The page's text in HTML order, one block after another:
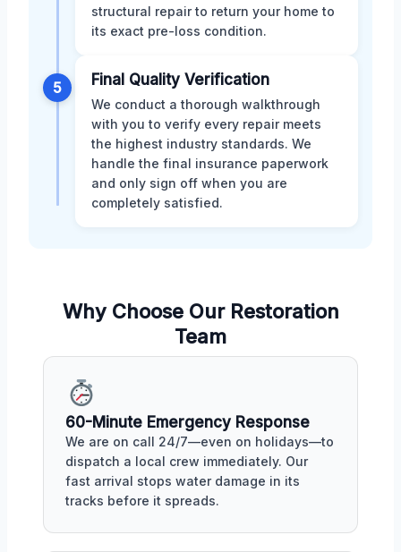
structural repair to return your home to
its exact pre-loss condition.
5 Final Quality Verification
We conduct a thorough walkthrough
with you to verify every repair meets
the highest industry standards. We
handle the final insurance paperwork
and only sign off when you are
completely satisfied.
Why Choose Our Restoration
Team
60-Minute Emergency Response
We are on call 24/7—even on holidays—to
dispatch a local crew immediately. Our
fast arrival stops water damage in its
tracks before it spreads.